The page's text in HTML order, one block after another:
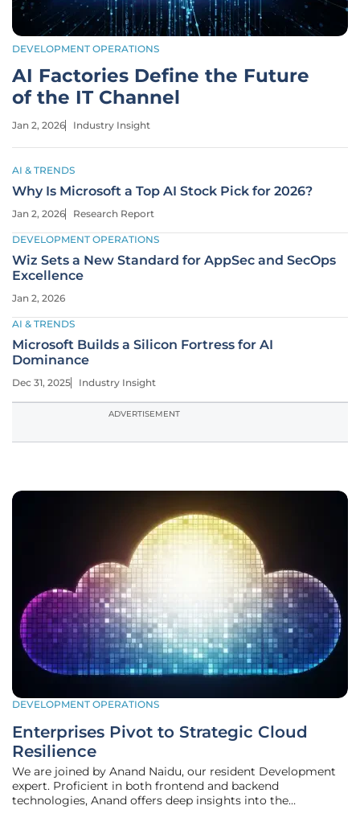
DEVELOPMENT OPERATIONS
AI Factories Define the Future
of the IT Channel
Jan 2, 2026 Industry Insight
AI & TRENDS
Why Is Microsoft a Top AI Stock Pick for 2026?
Jan 2, 2026 Research Report
DEVELOPMENT OPERATIONS
Wiz Sets a New Standard for AppSec and SecOps
Excellence
Jan 2, 2026
AI & TRENDS
Microsoft Builds a Silicon Fortress for AI
Dominance
Dec 31, 2025 Industry Insight
ADVERTISEMENT
DEVELOPMENT OPERATIONS
Enterprises Pivot to Strategic Cloud
Resilience
We are joined by Anand Naidu, our resident Development
expert. Proficient in both frontend and backend
technologies, Anand offers deep insights into the